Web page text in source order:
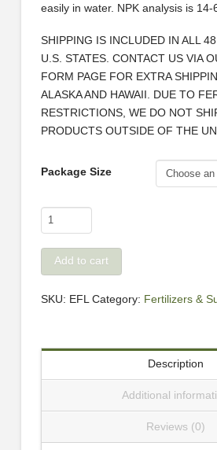
easily in water. NPK analysis is 14-
SHIPPING IS INCLUDED IN ALL
U.S. STATES. CONTACT US VIA
FORM PAGE FOR EXTRA
ALASKA AND HAWAII. DUE TO
RESTRICTIONS, WE DO NOT
PRODUCTS OUTSIDE OF THE
Package Size
EasyFeed
Liquid
Concentrate
Add to cart
SKU: EFL Category: Fertilizers &
Description
Additional
Reviews (0)